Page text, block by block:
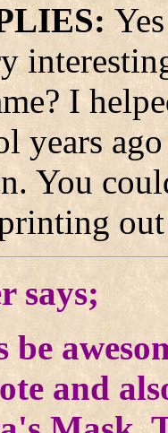
I
years
You
says;
and